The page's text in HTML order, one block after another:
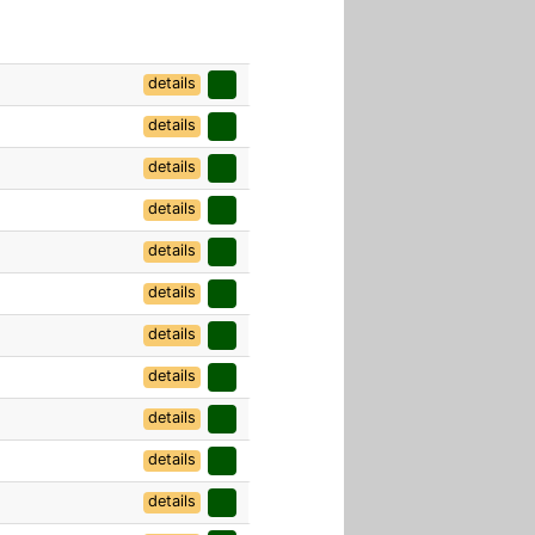
details
details
details
details
details
details
details
details
details
details
details